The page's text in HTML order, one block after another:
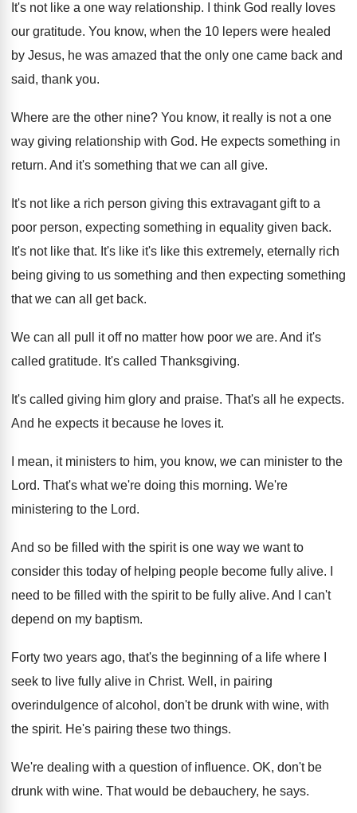
It's not like a one way relationship.
I think God really loves
our gratitude. You know, when the 10 lepers were healed
by Jesus, he was amazed that the only one came back and
said, thank you.
Where are the other nine? You know, it really is not a one
way giving relationship with God. He expects something in
return. And it's something that we can all give.
It's not like a rich person giving this extravagant gift to a
poor person, expecting something in equality given back.
It's not like that. It's like it's like this extremely, eternally rich
being giving to us something and then expecting something
that we can all get back.
We can all pull it off no matter how poor we are. And it's
called gratitude. It's called Thanksgiving.
It's called giving him glory and praise. That's all he expects.
And he expects it because he loves it.
I mean, it ministers to him, you know, we can minister to the
Lord. That's what we're doing this morning. We're
ministering to the Lord.
And so be filled with the spirit is one way we want to
consider this today of helping people become fully alive.
need to be filled with the spirit to be fully alive. And I can't
depend on my baptism.
Forty two years ago, that's the beginning of a life where I
seek to live fully alive in Christ. Well, in pairing
overindulgence of alcohol, don't be drunk with wine, with
the spirit. He's pairing these two things.
We're dealing with a question of influence. OK, don't be
drunk with wine. That would be debauchery, he says.